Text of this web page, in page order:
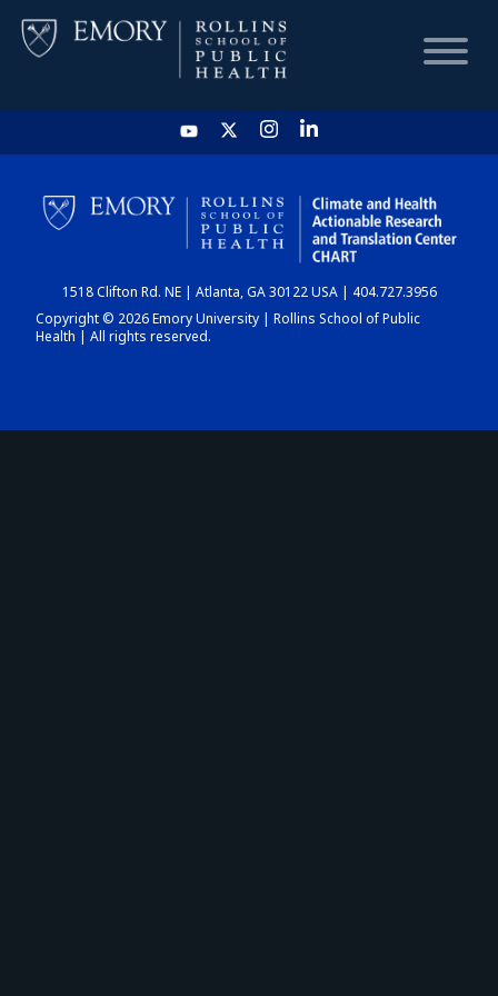
HOME
CHART
DASHBOARD
1518 Clifton Rd. NE | Atlanta, GA 30122 USA | 404.727.3956
Copyright © 2026 Emory University | Rollins School of Public
Health | All rights reserved.